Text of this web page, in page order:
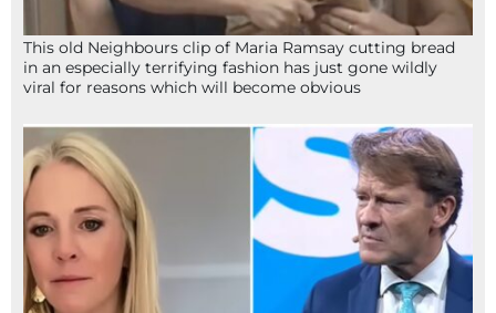
This old Neighbours clip of Maria Ramsay cutting bread
in an especially terrifying fashion has just gone wildly
viral for reasons which will become obvious